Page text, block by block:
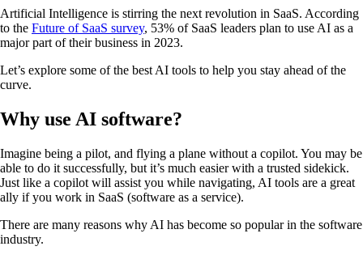
Artificial Intelligence is stirring the next revolution in SaaS. According
to the Future of SaaS survey, 53% of SaaS leaders plan to use AI as a
major part of their business in 2023.
Let’s explore some of the best AI tools to help you stay ahead of the
curve.
Why use AI software?
Imagine being a pilot, and flying a plane without a copilot. You may be
able to do it successfully, but it’s much easier with a trusted sidekick.
Just like a copilot will assist you while navigating, AI tools are a great
ally if you work in SaaS (software as a service).
There are many reasons why AI has become so popular in the software
industry.